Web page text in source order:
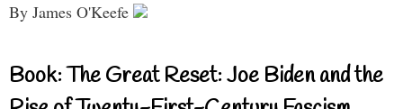
By James O'Keefe
Book: The Great Reset: Joe Biden and the